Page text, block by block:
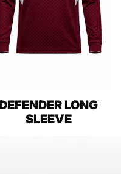
LONG
SLEEVE